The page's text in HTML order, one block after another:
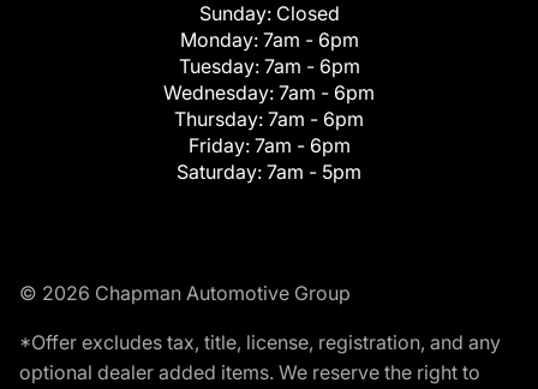
Sunday: Closed
Monday: 7am - 6pm
Tuesday: 7am - 6pm
Wednesday: 7am - 6pm
Thursday: 7am - 6pm
Friday: 7am - 6pm
Saturday: 7am - 5pm
© 2026 Chapman Automotive Group
*Offer excludes tax, title, license, registration, and any
optional dealer added items. We reserve the right to